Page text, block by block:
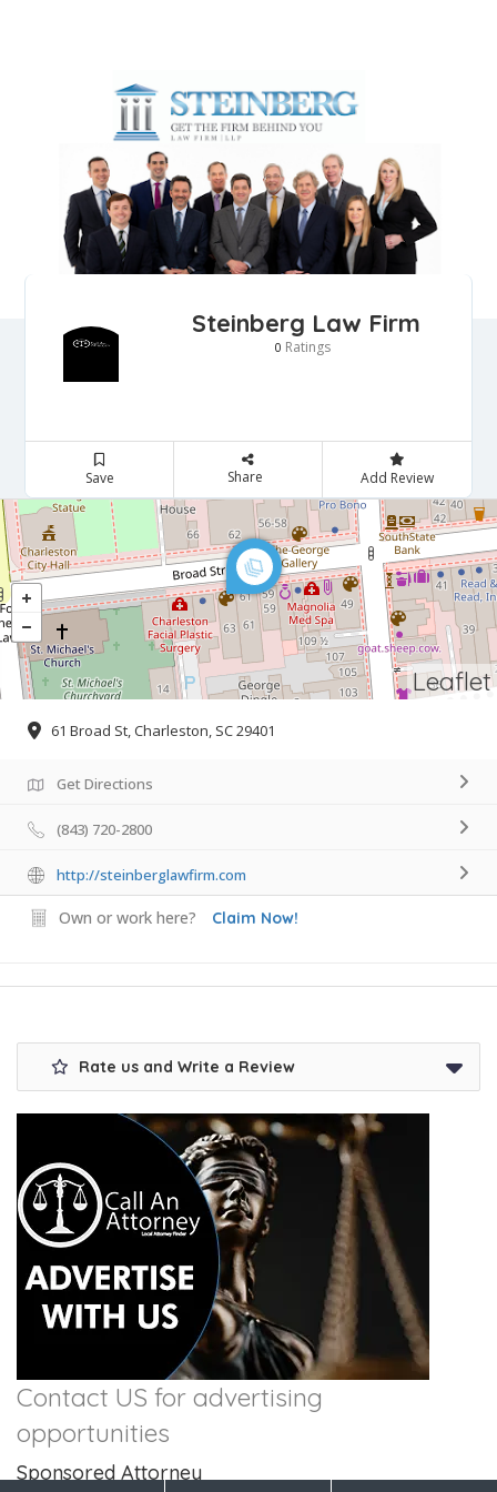
Steinberg Law Firm
0 Ratings
Save Share Add Review
Leaflet
61 Broad St, Charleston, SC 29401
Get Directions
(843) 720-2800
http://steinberglawfirm.com
Own or work here? Claim Now!
Rate us and Write a Review
Contact US for advertising
opportunities
Sponsored Attorney